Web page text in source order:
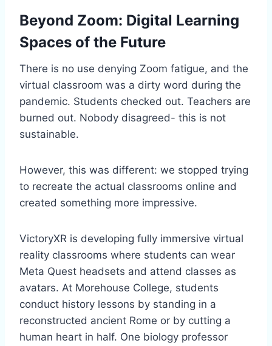
Beyond Zoom: Digital Learning
Spaces of the Future
There is no use denying Zoom fatigue, and the
virtual classroom was a dirty word during the
pandemic. Students checked out. Teachers are
burned out. Nobody disagreed- this is not
sustainable.
However, this was different: we stopped trying
to recreate the actual classrooms online and
created something more impressive.
VictoryXR is developing fully immersive virtual
reality classrooms where students can wear
Meta Quest headsets and attend classes as
avatars. At Morehouse College, students
conduct history lessons by standing in a
reconstructed ancient Rome or by cutting a
human heart in half. One biology professor